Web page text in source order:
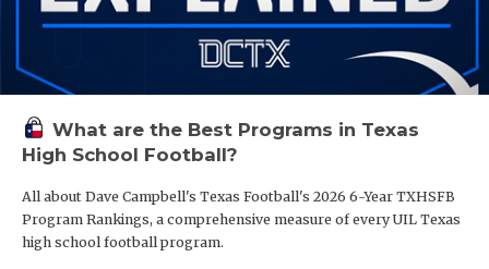
What are the Best Programs in Texas
High School Football?
All about Dave Campbell's Texas Football's 2026 6-Year TXHSFB
Program Rankings, a comprehensive measure of every UIL Texas
high school football program.